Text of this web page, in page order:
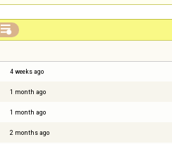

4 weeks ago
1 month ago
1 month ago
2 months ago